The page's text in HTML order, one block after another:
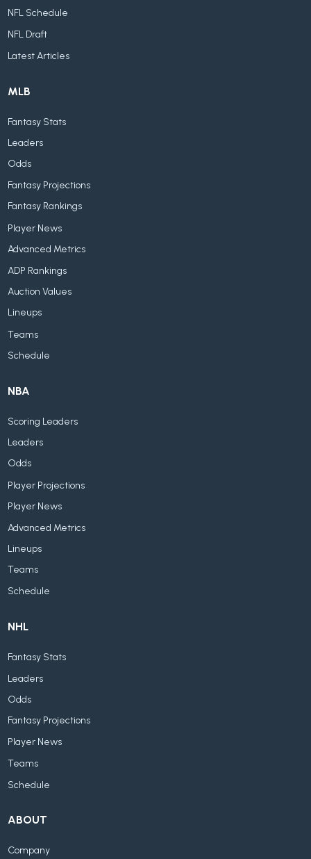
NFL Schedule
NFL Draft
Latest Articles
MLB
Fantasy Stats
Leaders
Odds
Fantasy Projections
Fantasy Rankings
Player News
Advanced Metrics
ADP Rankings
Auction Values
Lineups
Teams
Schedule
NBA
Scoring Leaders
Leaders
Odds
Player Projections
Player News
Advanced Metrics
Lineups
Teams
Schedule
NHL
Fantasy Stats
Leaders
Odds
Fantasy Projections
Player News
Teams
Schedule
ABOUT
Company